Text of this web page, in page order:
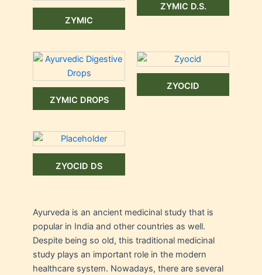
ZYMIC
ZYMIC D.S.
ZYMIC DROPS
ZYOCID
ZYOCID DS
Ayurveda is an ancient medicinal study that is
popular in India and other countries as well.
Despite being so old, this traditional medicinal
study plays an important role in the modern
healthcare system. Nowadays, there are several